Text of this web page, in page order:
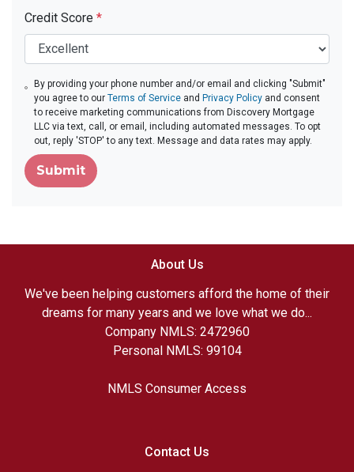
Credit Score *
By providing your phone number and/or email and clicking "Submit"
you agree to ourTerms of Service and Privacy Policy and consent
to receive marketing communications from Discovery Mortgage
LLC via text, call, or email, including automated messages. To opt
out, reply 'STOP' to any text. Message and data rates may apply.
Submit
About Us
We've been helping customers afford the home of their
dreams for many years and we love what we do...
Company NMLS: 2472960
Personal NMLS: 99104
NMLS Consumer Access
Contact Us